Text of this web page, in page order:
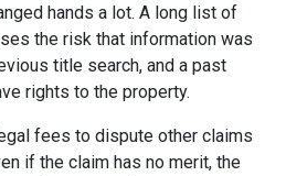
hands a lot. A long list of
the risk that information was
title search, and a past
rights to the property.
fees to dispute other claims
if the claim has no merit, the